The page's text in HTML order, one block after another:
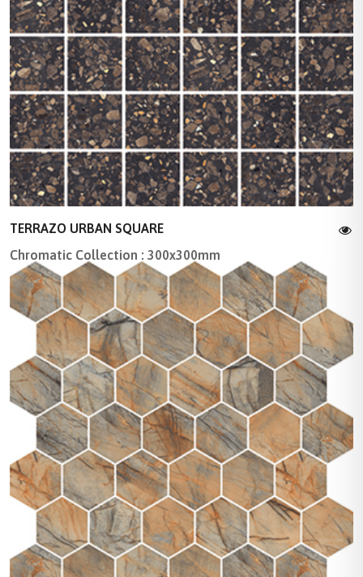
TERRAZO URBAN SQUARE
Chromatic Collection : 300x300mm